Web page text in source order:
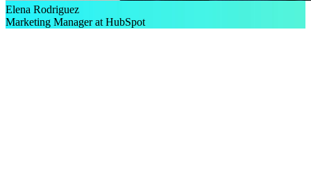
Elena Rodriguez
Marketing Manager at HubSpot